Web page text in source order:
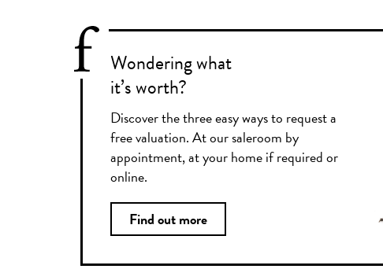
Wondering what
it’s worth?
Discover the three easy ways to request a
free valuation. At our saleroom by
appointment, at your home if required or
online.
Find out more